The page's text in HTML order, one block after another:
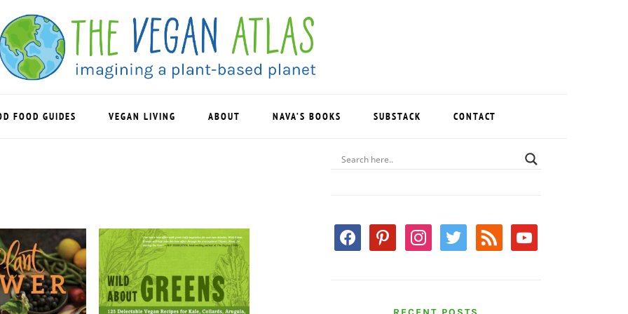
FOOD GUIDES VEGAN LIVING ABOUT NAVA’S BOOKS SUBSTACK CONTACT
PRIMARY
SIDEBAR
facebookpinterestinstagram
twitter rss youtube